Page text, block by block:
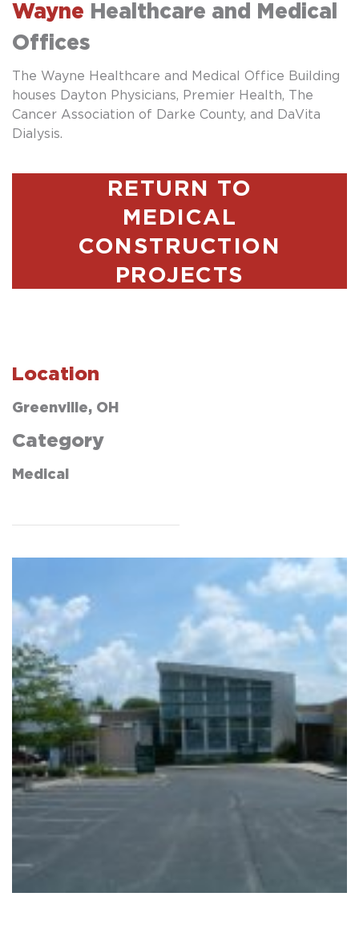
Wayne Healthcare and Medical
Offices
The Wayne Healthcare and Medical Office Building
houses Dayton Physicians, Premier Health, The
Cancer Association of Darke County, and DaVita
Dialysis.
RETURN TO
MEDICAL
CONSTRUCTION
PROJECTS
Location
Greenville, OH
Category
Medical